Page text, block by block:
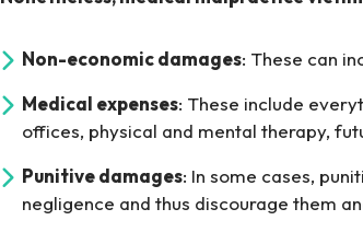
Non-economic damages: These can
Medical expenses: These include
offices, physical and mental therapy,
Punitive damages: In some cases,
negligence and thus discourage them